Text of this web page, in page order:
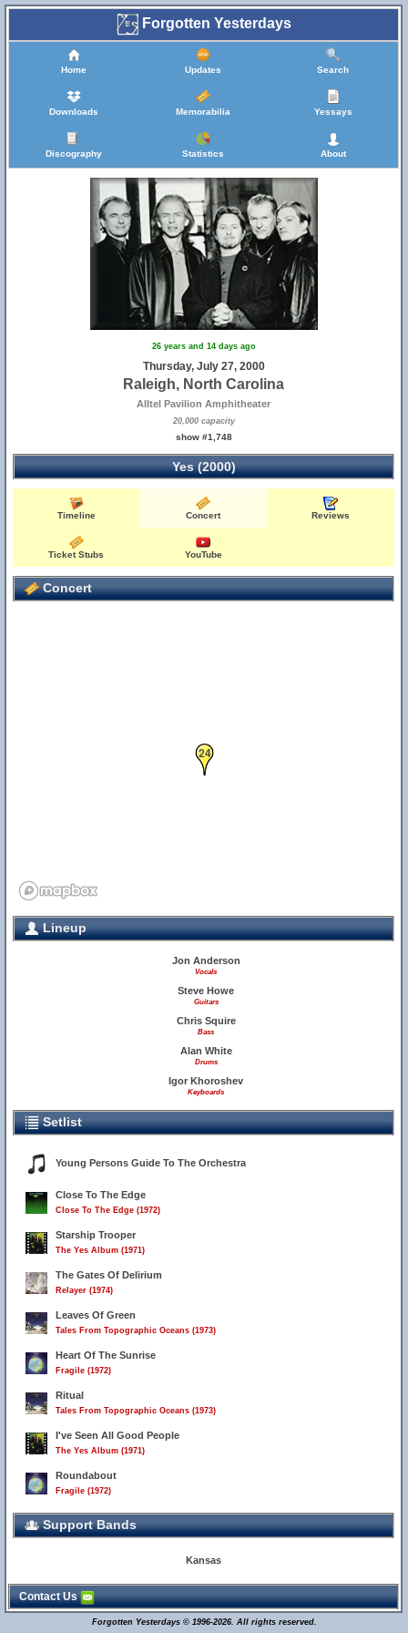
Forgotten Yesterdays
Home Updates Search
Downloads Memorabilia Yessays
Discography Statistics About
26 years and 14 days ago
Thursday, July 27, 2000
Raleigh, North Carolina
Alltel Pavilion Amphitheater
20,000 capacity
show #1,748
Yes (2000)
Timeline Concert Reviews
Ticket Stubs YouTube
Concert
24
Lineup
Jon Anderson
Vocals
Steve Howe
Guitars
Chris Squire
Bass
Alan White
Drums
Igor Khoroshev
Keyboards
Setlist
Young Persons Guide To The Orchestra
Close To The Edge
Close To The Edge (1972)
Starship Trooper
The Yes Album (1971)
The Gates Of Delirium
Relayer (1974)
Leaves Of Green
Tales From Topographic Oceans (1973)
Heart Of The Sunrise
Fragile (1972)
Ritual
Tales From Topographic Oceans (1973)
I've Seen All Good People
The Yes Album (1971)
Roundabout
Fragile (1972)
Support Bands
Kansas
Contact Us
Forgotten Yesterdays © 1996-2026. All rights reserved.